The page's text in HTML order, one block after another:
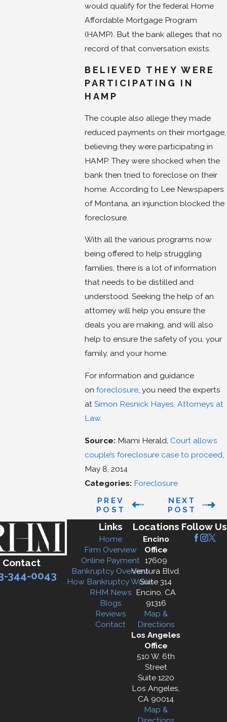
would qualify for the federal Home
Affordable Mortgage Program
(HAMP). But the bank alleges that no
record of that conversation exists.
BELIEVED THEY WERE
PARTICIPATING IN
HAMP
The couple also allege they made
reduced payments on their mortgage,
believing they were participating in
HAMP. They were shocked when the
bank then tried to foreclose on their
home. According to Lee Newspapers
of Montana, an injunction blocked the
foreclosure.
With all the various programs now
being offered to help struggling
families, there is a lot of information
that needs to be distilled and
understood. Seeking the help of an
attorney will help you ensure the
deals you are making, and will also
help to ensure the safety of you, your
family, and your home.
For information and guidance
on foreclosure, you need the experts
at Simon Resnick Hayes, Attorneys at
Law.
Source:Miami Herald, Court allows
couple’s foreclosure case to proceed
May 8, 2014
Categories: Foreclosure
PREV
POST
NEXT
POST
Contact
344-0043
Links
Home
Firm Overview
Online Payment
Bankruptcy Overview
How Bankruptcy Works
RHM News
Blogs
Reviews
Contact
Locations
Encino
Office
17609
Ventura Blvd.
Suite 314
Encino, CA
91316
Map &
Directions
Los Angeles
Office
510 W. 6th
Street
Suite 1220
Los Angeles,
CA 90014
Map &
Follow Us